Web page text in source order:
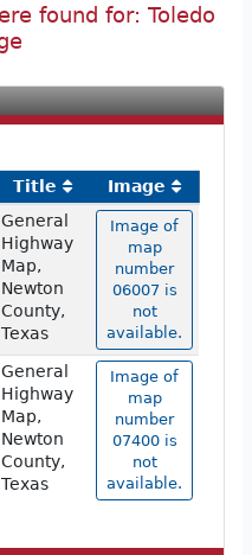
found for: Toledo
Title
Image
General
Highway
Map,
Newton
County,
Texas
Image of
map
number
06007 is
not
available.
General
Highway
Map,
Newton
County,
Texas
Image of
map
number
07400 is
not
available.